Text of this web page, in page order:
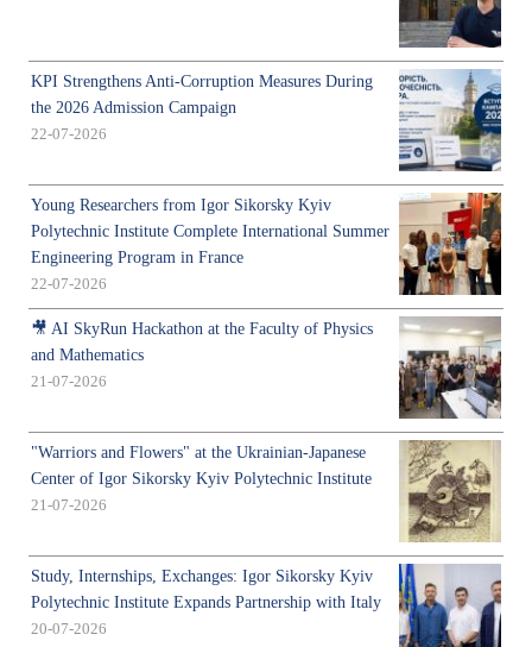
KPI Strengthens Anti-Corruption Measures During
the 2026 Admission Campaign
22-07-2026
Young Researchers from Igor Sikorsky Kyiv
Polytechnic Institute Complete International Summer
Engineering Program in France
22-07-2026
🎥 AI SkyRun Hackathon at the Faculty of Physics
and Mathematics
21-07-2026
"Warriors and Flowers" at the Ukrainian-Japanese
Center of Igor Sikorsky Kyiv Polytechnic Institute
21-07-2026
Study, Internships, Exchanges: Igor Sikorsky Kyiv
Polytechnic Institute Expands Partnership with Italy
20-07-2026